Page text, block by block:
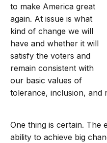
to make America great
again. At issue is what
kind of change we will
have and whether it will
satisfy the voters and
remain consistent with
our basic values of
tolerance, inclusion, and
One thing is certain. The
ability to achieve big